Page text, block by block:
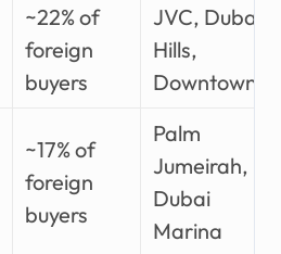
~22% of
foreign
buyers
JVC, Dubai
Hills,
Downtown
~17% of
foreign
buyers
Palm
Jumeirah,
Dubai
Marina